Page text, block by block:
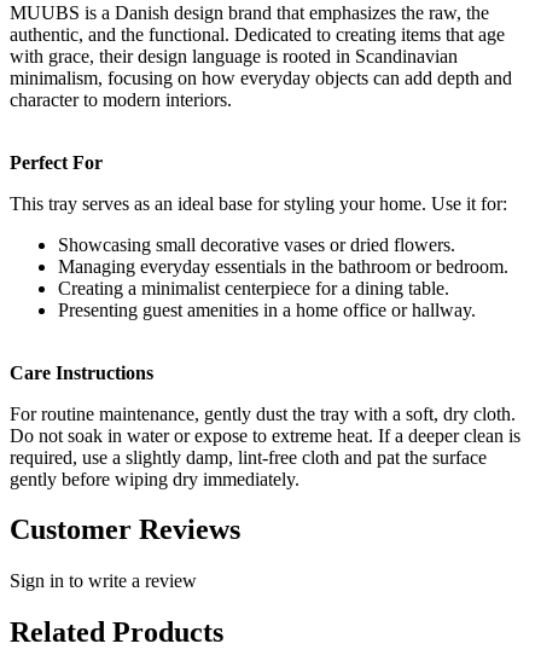
MUUBS is a Danish design brand that emphasizes the raw, the
authentic, and the functional. Dedicated to creating items that age
with grace, their design language is rooted in Scandinavian
minimalism, focusing on how everyday objects can add depth and
character to modern interiors.
Perfect For
This tray serves as an ideal base for styling your home. Use it for:
Showcasing small decorative vases or dried flowers.
Managing everyday essentials in the bathroom or bedroom.
Creating a minimalist centerpiece for a dining table.
Presenting guest amenities in a home office or hallway.
Care Instructions
For routine maintenance, gently dust the tray with a soft, dry cloth.
Do not soak in water or expose to extreme heat. If a deeper clean is
required, use a slightly damp, lint-free cloth and pat the surface
gently before wiping dry immediately.
Customer Reviews
Sign in to write a review
Related Products